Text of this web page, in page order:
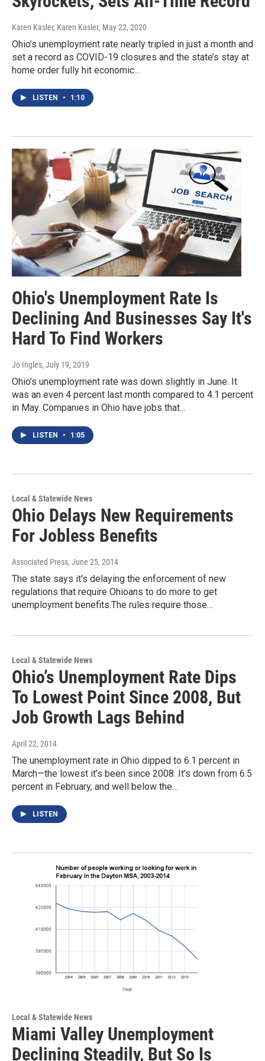
Karen Kasler, Karen Kasler, May 22, 2020
Ohio’s unemployment rate nearly tripled in just a month and
set a record as COVID-19 closures and the state’s stay at
home order fully hit economic...
LISTEN • 1:10
Ohio's Unemployment Rate Is
Declining And Businesses Say It's
Hard To Find Workers
Jo Ingles, July 19, 2019
Ohio’s unemployment rate was down slightly in June. It
was an even 4 percent last month compared to 4.1 percent
in May. Companies in Ohio have jobs that...
LISTEN • 1:05
Local & Statewide News
Ohio Delays New Requirements
For Jobless Benefits
Associated Press, June 25, 2014
The state says it's delaying the enforcement of new
regulations that require Ohioans to do more to get
unemployment benefits.The rules require those…
Local & Statewide News
Ohio’s Unemployment Rate Dips
To Lowest Point Since 2008, But
Job Growth Lags Behind
April 22, 2014
The unemployment rate in Ohio dipped to 6.1 percent in
March—the lowest it’s been since 2008. It’s down from 6.5
percent in February, and well below the…
LISTEN
Local & Statewide News
Miami Valley Unemployment
Declining Steadily, But So Is